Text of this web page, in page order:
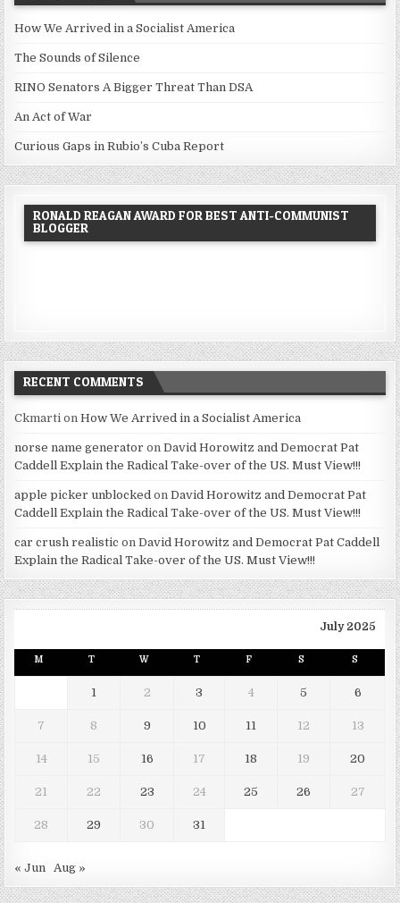
How We Arrived in a Socialist America
The Sounds of Silence
RINO Senators A Bigger Threat Than DSA
An Act of War
Curious Gaps in Rubio’s Cuba Report
RONALD REAGAN AWARD FOR BEST ANTI-COMMUNIST
BLOGGER
RECENT COMMENTS
Ckmarti onHow We Arrived in a Socialist America
norse name generator onDavid Horowitz and Democrat Pat
Caddell Explain the Radical Take-over of the US. Must View!!!
apple picker unblocked onDavid Horowitz and Democrat Pat
Caddell Explain the Radical Take-over of the US. Must View!!!
car crush realistic onDavid Horowitz and Democrat Pat Caddell
Explain the Radical Take-over of the US. Must View!!!
July 2025
M T W T F S S
1 2 3 4 5 6
7 8 9 10 11 12 13
14 15 16 17 18 19 20
21 22 23 24 25 26 27
28 29 30 31
« Jun Aug »